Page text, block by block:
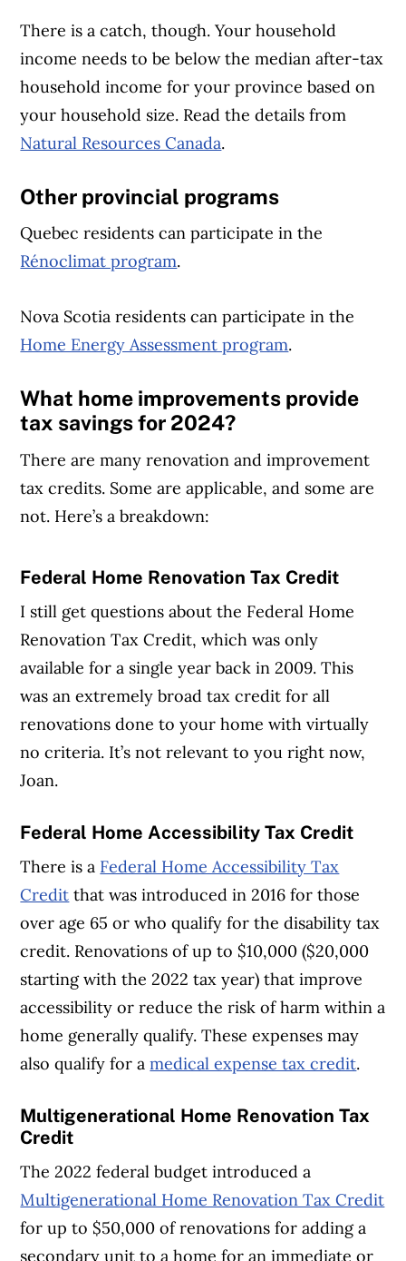
There is a catch, though. Your household
income needs to be below the median after-tax
household income for your province based on
your household size. Read the details from
Natural Resources Canada.
Other provincial programs
Quebec residents can participate in the
Rénoclimat program.
Nova Scotia residents can participate in the
Home Energy Assessment program.
What home improvements provide
tax savingsfor 2024?
There are many renovation and improvement
tax credits. Some are applicable, and some are
not. Here’s a breakdown:
Article Continues Below Advertisement
Federal Home Renovation Tax Credit
I still get questions about the Federal Home
Renovation Tax Credit, which was only
available for a single year back in 2009. This
was an extremely broad tax credit for all
renovations done to your home with virtually
no criteria. It’s not relevant to you right now,
Joan.
Federal Home Accessibility Tax Credit
There is a Federal Home Accessibility Tax
Credit that was introduced in 2016 for those
over age 65 or who qualify for the disability tax
credit. Renovations of up to $10,000 ($20,000
starting with the 2022 tax year) that improve
accessibility or reduce the risk of harm within a
home generally qualify. These expenses may
also qualify for amedical expense tax credit.
Multigenerational Home Renovation Tax
Credit
The 2022 federal budget introduced a
Multigenerational Home Renovation Tax Credit
for up to $50,000 of renovations for adding a
secondary unit to a home for an immediate or